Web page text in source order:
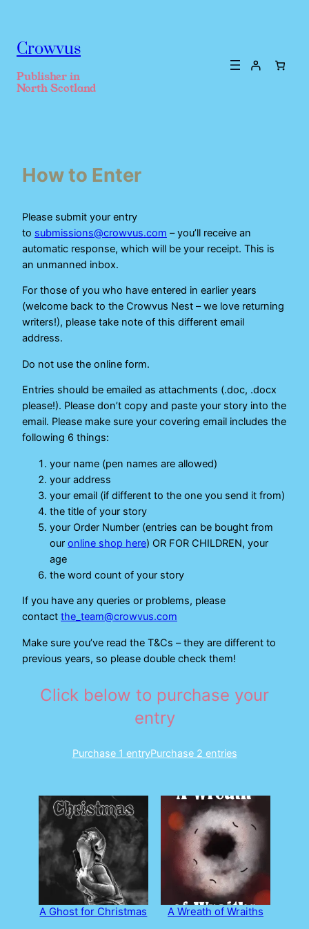
Crowvus
Publisher in
North Scotland
How to Enter
Please submit your entry
to submissions@crowvus.com – you’ll receive an
automatic response, which will be your receipt. This is
an unmanned inbox.
For those of you who have entered in earlier years
(welcome back to the Crowvus Nest – we love returning
writers!), please take note of this different email
address.
Do not use the online form.
Entries should be emailed as attachments (.doc, .docx
please!). Please don’t copy and paste your story into the
email. Please make sure your covering email includes the
following 6 things:
your name (pen names are allowed)
your address
your email (if different to the one you send it from)
the title of your story
your Order Number (entries can be bought from
our online shop here) OR FOR CHILDREN, your
age
the word count of your story
If you have any queries or problems, please
contact the_team@crowvus.com
Make sure you’ve read the T&Cs – they are different to
previous years, so please double check them!
Click below to purchase your
entry
Purchase 1 entryPurchase 2 entries
A Ghost for Christmas A Wreath of Wraiths